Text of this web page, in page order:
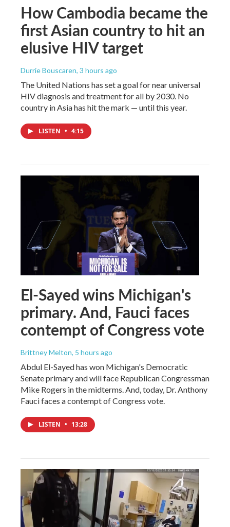
How Cambodia became the
first Asian country to hit an
elusive HIV target
Durrie Bouscaren, 3 hours ago
The United Nations has set a goal for near universal
HIV diagnosis and treatment for all by 2030. No
country in Asia has hit the mark — until this year.
LISTEN • 4:15
El-Sayed wins Michigan's
primary. And, Fauci faces
contempt of Congress vote
Brittney Melton, 5 hours ago
Abdul El-Sayed has won Michigan's Democratic
Senate primary and will face Republican Congressman
Mike Rogers in the midterms. And, today, Dr. Anthony
Fauci faces a contempt of Congress vote.
LISTEN • 13:28